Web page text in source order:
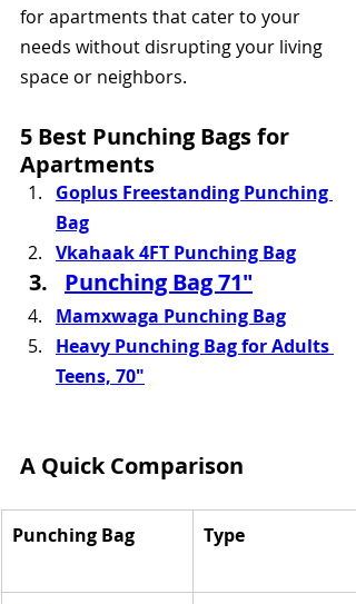
for apartments that cater to your
needs without disrupting your living
space or neighbors.
5 Best Punching Bags for
Apartments
Goplus Freestanding Punching
Bag
Vkahaak 4FT Punching Bag
Punching Bag 71"
Mamxwaga Punching Bag
Heavy Punching Bag for Adults
Teens, 70"
A Quick Comparison
Punching Bag Type